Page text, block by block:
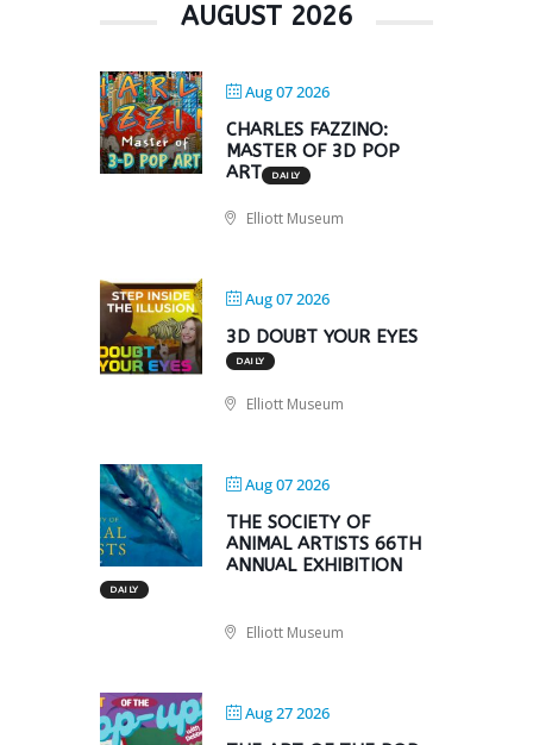
AUGUST 2026
Aug 07 2026
CHARLES FAZZINO:
MASTER OF 3D POP
ART
DAILY
Elliott Museum
Aug 07 2026
3D DOUBT YOUR EYES
DAILY
Elliott Museum
Aug 07 2026
THE SOCIETY OF
ANIMAL ARTISTS 66TH
ANNUAL EXHIBITION
DAILY
Elliott Museum
Aug 27 2026